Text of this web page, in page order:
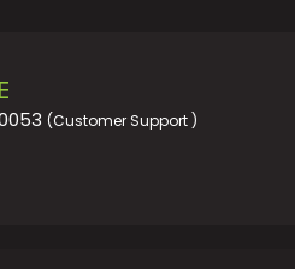
(Customer Support )